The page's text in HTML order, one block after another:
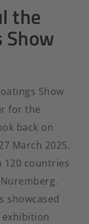
the
Show
Show
for the
back on
March 2025.
120 countries
showcased